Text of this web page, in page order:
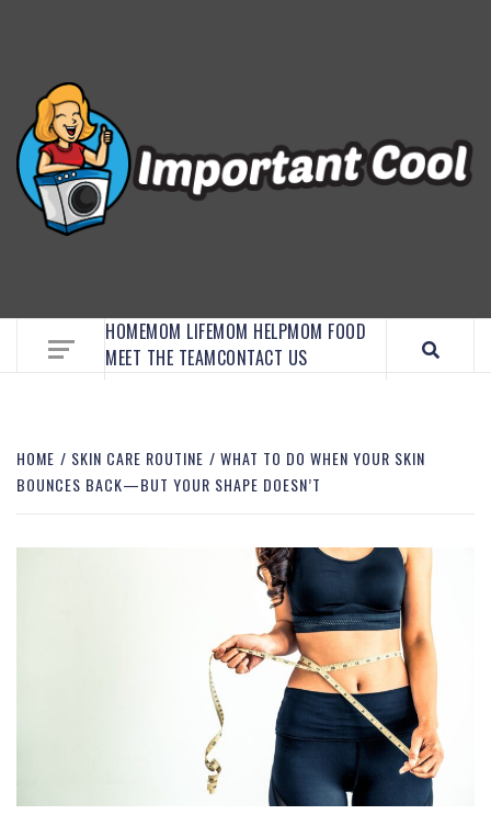
HOMEMOM LIFEMOM HELPMOM FOOD
MEET THE TEAMCONTACT US
HOME SKIN CARE ROUTINE
WHAT TO DO WHEN YOUR SKIN
BOUNCES BACK—BUT YOUR SHAPE DOESN’T